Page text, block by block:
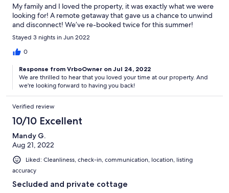
My family and I loved the property, it was exactly what we were
looking for! A remote getaway that gave us a chance to unwind
and disconnect! We’ve re-booked twice for this summer!
Stayed 3 nights in Jun 2022
0
Response from VrboOwner on Jul 24, 2022
We are thrilled to hear that you loved your time at our property. And
we're looking forward to having you back!
Verified review
10/10 Excellent
Mandy G.
Aug 21, 2022
Liked: Cleanliness, check-in, communication, location, listing
accuracy
Secluded and private cottage